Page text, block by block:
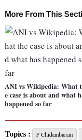
More From This
ANI vs Wikipedia: What
e case is about and what
happened so far
Topics : P Chidambaram